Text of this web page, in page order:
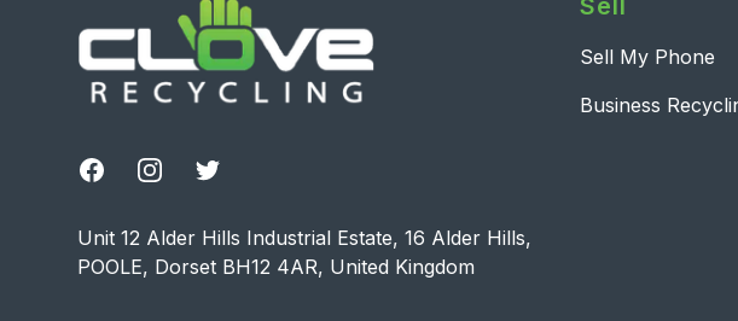
FacebookInstagramTwitter
Unit 12 Alder Hills Industrial Estate, 16 Alder Hills,
POOLE, Dorset BH12 4AR, United Kingdom
Sell
Sell My Phone
Business